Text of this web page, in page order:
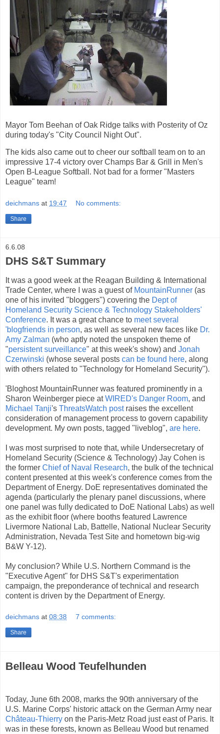
Mayor Tom Beehan of Oak Ridge talks with Posterity of Oz
during today's "City Council Night Out".
The kids also came out to cheer our softball team on to an
impressive 17-4 victory over Champs Bar & Grill in Men's
Open B-League Softball. Not bad for a former "Masters
League" team!
deichmans at 19:47 No comments:
Share
6.6.08
DHS S&T Summary
It was a good week at the Reagan Building & International
Trade Center, where I was a guest of MountainRunner (as
one of his invited "bloggers") covering the Dept of
Homeland Security Science & Technology Stakeholders'
Conference. It was a great chance to meet several
'blogfriends in person, as well as several new faces like Dr.
Amy Zalman (who aptly noted the unspoken theme of
"persistent surveillance" at this week's show) and Jonah
Czerwinski (whose several posts can be found here, along
with others related to "Technology for Homeland Security").
'Bloghost MountainRunner was featured prominently in a
Sharon Weinberger piece atWIRED's Danger Room, and
Michael Tanji's ThreatsWatch postraises the excellent
consideration of management process to govern capability
development. My own posts, tagged "liveblog", are here.
I was most surprised to note that, while Undersecretary of
Homeland Security (Science & Technology) Jay Cohen is
the former Chief of Naval Research, the bulk of the technical
content presented at this week's conference comes from the
Department of Energy. DoE representatives dominated the
agenda (particularly the plenary panel discussions, where
one panel was fully dedicated to DoE National Labs) as well
as the exhibit floor (where booths featured Lawrence
Livermore National Lab, Battelle, National Nuclear Security
Administration, Nevada Test Site and hometown big-wig
B&W Y-12).
My conclusion? While U.S. Northern Command is the
"Executive Agent" for DHS S&T's experimentation
campaign, the preponderance of technical and research
content is driven by the Department of Energy.
deichmans at 08:38 7 comments:
Share
Belleau Wood Teufelhunden
Today, June 6th 2008, marks the 90th anniversary of the
U.S. Marine Corps' historic attack on the German Army near
Château-Thierry on the Paris-Metz Road just east of Paris. It
was in these forests, known as Belleau Wood but renamed